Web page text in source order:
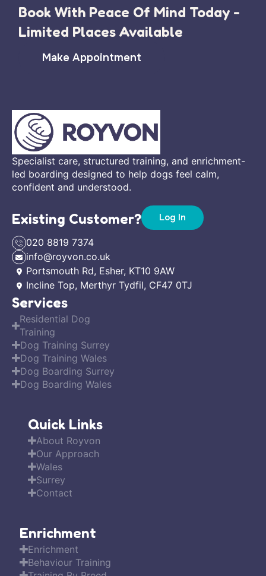
Book With Peace Of Mind Today -
Limited Places Available
Make Appointment
Specialist care, structured training, and enrichment-
led boarding designed to help dogs feel calm,
confident and understood.
Existing Customer? Log In
020 8819 7374
info@royvon.co.uk
Portsmouth Rd, Esher, KT10 9AW
Incline Top, Merthyr Tydfil, CF47 0TJ
Services
Residential Dog
Training
Dog Training Surrey
Dog Training Wales
Dog Boarding Surrey
Dog Boarding Wales
Quick Links
About Royvon
Our Approach
Wales
Surrey
Contact
Enrichment
Enrichment
Behaviour Training